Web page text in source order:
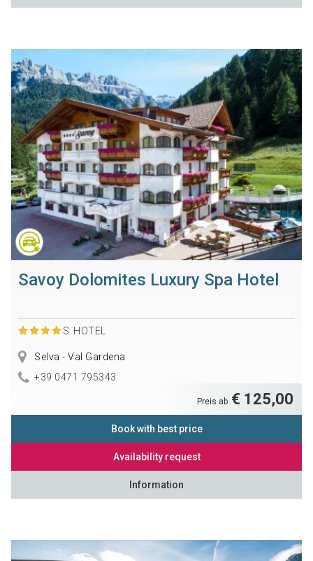
Savoy Dolomites Luxury Spa Hotel
S HOTEL
Selva - Val Gardena
+39 0471 795343
Preis ab € 125,00
Book with best price
Availability request
Information